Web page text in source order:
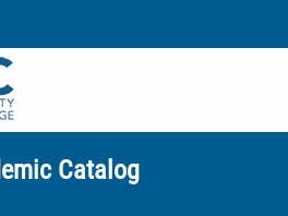
Catalog